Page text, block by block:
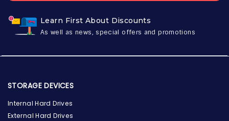
Learn First About Discounts
As well as news, special offers and promotions
STORAGE DEVICES
Internal Hard Drives
External Hard Drives